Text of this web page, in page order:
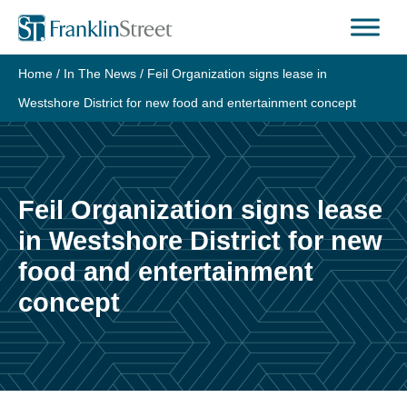
Home / In The News / Feil Organization signs lease in
Westshore District for new food and entertainment concept
Feil Organization signs lease
in Westshore District for new
food and entertainment
concept